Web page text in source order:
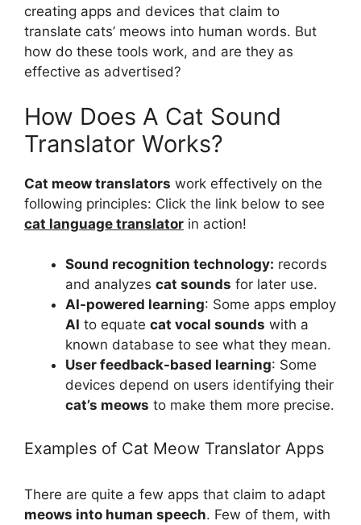
creating apps and devices that claim to
translate cats’ meows into human words. But
how do these tools work, and are they as
effective as advertised?
How Does A Cat Sound
Translator Works?
Cat meow translators work effectively on the
following principles: Click the link below to see
cat language translator in action!
Sound recognition technology: records
and analyzes cat sounds for later use.
AI-powered learning: Some apps employ
AI to equate cat vocal sounds with a
known database to see what they mean.
User feedback-based learning: Some
devices depend on users identifying their
cat’s meows to make them more precise.
Examples of Cat Meow Translator Apps
There are quite a few apps that claim to adapt
meows into human speech. Few of them, with